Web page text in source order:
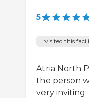
5
I visited this
Atria North
the person
very